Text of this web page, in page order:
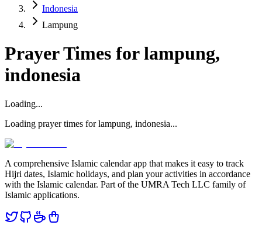
Indonesia
Lampung
Prayer Times for lampung,
indonesia
Loading...
Loading prayer times for lampung, indonesia...
A comprehensive Islamic calendar app that makes it easy to track
Hijri dates, Islamic holidays, and plan your activities in accordance
with the Islamic calendar. Part of the UMRA Tech LLC family of
Islamic applications.